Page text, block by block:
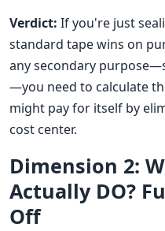
Verdict: If you're just
standard tape wins on
any secondary
—you need to calculate
might pay for itself by
cost center.
Dimension 2:
Actually DO?
Off